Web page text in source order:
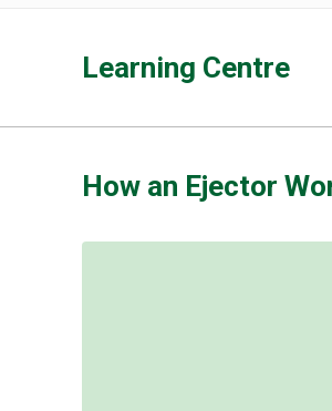
Learning Centre
How an Ejector